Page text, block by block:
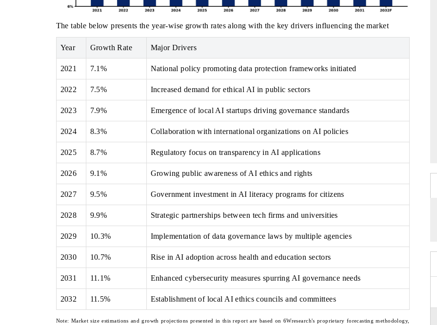
The table below presents the year‑wise growth rates along with the key drivers influencing the market
Year Growth Rate Major Drivers
2021 7.1% National policy promoting data protection frameworks initiated
2022 7.5% Increased demand for ethical AI in public sectors
2023 7.9% Emergence of local AI startups driving governance standards
2024 8.3% Collaboration with international organizations on AI policies
2025 8.7% Regulatory focus on transparency in AI applications
2026 9.1% Growing public awareness of AI ethics and rights
2027 9.5% Government investment in AI literacy programs for citizens
2028 9.9% Strategic partnerships between tech firms and universities
2029 10.3% Implementation of data governance laws by multiple agencies
2030 10.7% Rise in AI adoption across health and education sectors
2031 11.1% Enhanced cybersecurity measures spurring AI governance needs
2032 11.5% Establishment of local AI ethics councils and committees
Note: Market size estimations and growth projections presented in this report are based on 6Wresearch's proprietary forecasting methodology,